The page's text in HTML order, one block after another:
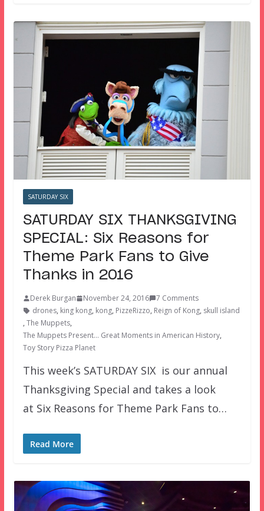
SATURDAY SIX
SATURDAY SIX THANKSGIVING
SPECIAL: Six Reasons for
Theme Park Fans to Give
Thanks in 2016
Derek Burgan November 24, 2016
7 Comments
drones, king kong, kong, PizzeRizzo, Reign of Kong, skull island
, The Muppets,
The Muppets Present… Great Moments in American History,
Toy Story Pizza Planet
This week’s SATURDAY SIX is our annual
Thanksgiving Special and takes a look
at Six Reasons for Theme Park Fans to…
Read More